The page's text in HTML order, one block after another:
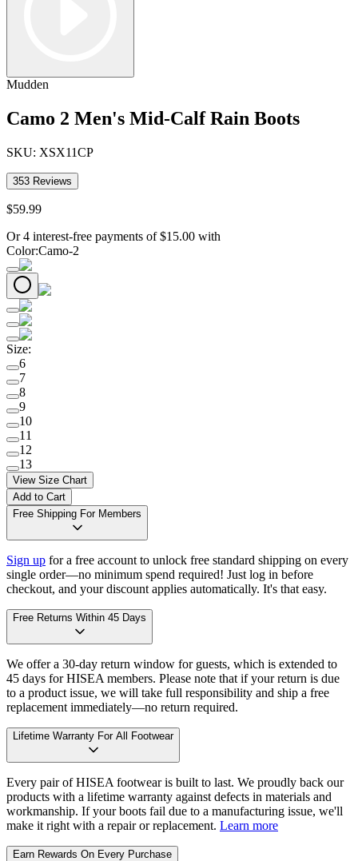
Mudden
Camo 2 Men's Mid-Calf Rain Boots
SKU: XSX11CP
353 Reviews
$59.99
Or 4 interest-free payments of $15.00 with
Color:Camo-2
Size:
6
7
8
9
10
11
12
13
View Size Chart
Add to Cart
Free Shipping For Members
Sign up for a free account to unlock free standard shipping on every
single order—no minimum spend required! Just log in before
checkout, and your discount applies automatically. It's that easy.
Free Returns Within 45 Days
We offer a 30-day return window for guests, which is extended to
45 days for HISEA members. Please note that if your return is due
to a product issue, we will take full responsibility and ship a free
replacement immediately—no return required.
Lifetime Warranty For All Footwear
Every pair of HISEA footwear is built to last. We proudly back our
products with a lifetime warranty against defects in materials and
workmanship. If your boots fail due to a manufacturing issue, we'll
make it right with a repair or replacement. Learn more
Earn Rewards On Every Purchase